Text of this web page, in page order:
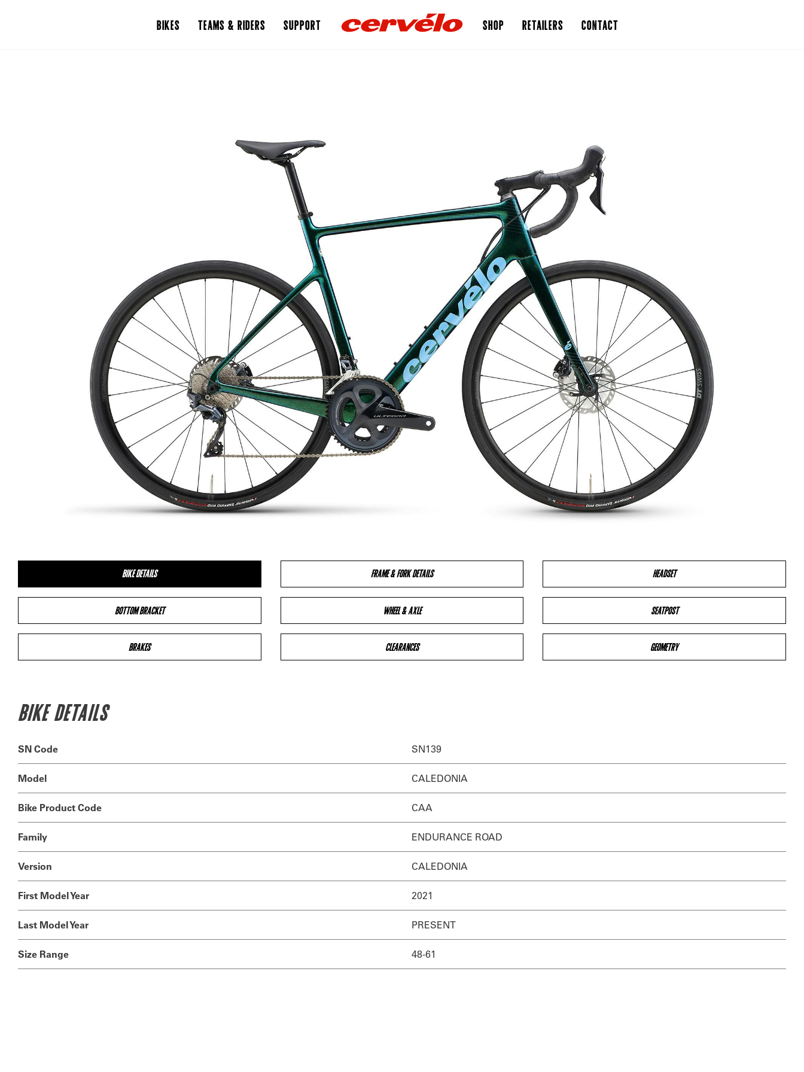
BIKES TEAMS & RIDERS SUPPORT SHOP RETAILERS CONTACT
BIKE DETAILS FRAME & FORK DETAILS HEADSET
BOTTOM BRACKET WHEEL & AXLE SEATPOST
BRAKES CLEARANCES GEOMETRY
BIKE DETAILS
SN Code SN139
Model CALEDONIA
Bike Product Code CAA
Family ENDURANCE ROAD
Version CALEDONIA
First Model Year 2021
Last Model Year PRESENT
Size Range 48-61